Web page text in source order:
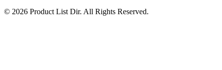
© 2026 Product List Dir. All Rights Reserved.